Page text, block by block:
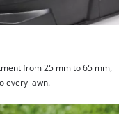
from 25 mm to 65 mm,
every lawn.